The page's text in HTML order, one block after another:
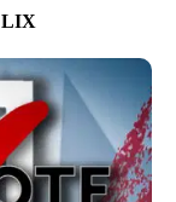
LIX